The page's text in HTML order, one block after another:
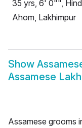
35 yrs, 6' 0"",
Ahom, Lakhimpur
Show
Assamese
Assamese grooms